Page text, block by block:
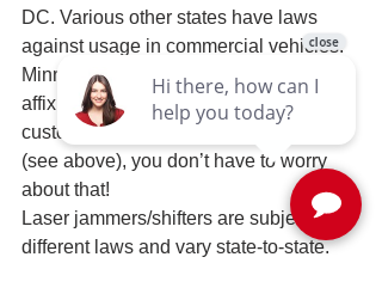
DC. Various other states have laws
against usage in commercial vehicles.
Minnesota and California prohibit
affixing items to windshields, but with
custom installed detection systems
(see above), you don’t have to worry
about that!
Laser jammers/shifters are subject to
different laws and vary state-to-state.